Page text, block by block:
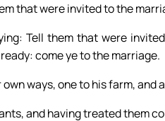
that were invited to the
Tell them that were
come ye to the marriage.
ways, one to his farm, and
and having treated them